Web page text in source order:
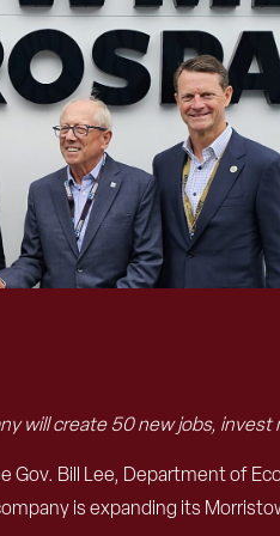
will create 50 new jobs,
Gov. Bill Lee, Department of
is expanding its